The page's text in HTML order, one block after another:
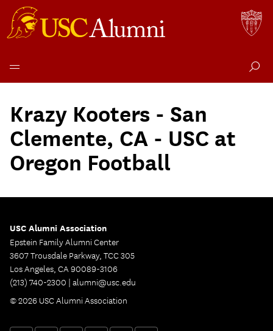
content
Krazy Kooters - San
Clemente, CA - USC at
Oregon Football
USC Alumni Association
Epstein Family Alumni Center
3607 Trousdale Parkway, TCC 305
Los Angeles, CA 90089-3106
(213) 740-2300 | alumni@usc.edu
© 2026 USC Alumni Association